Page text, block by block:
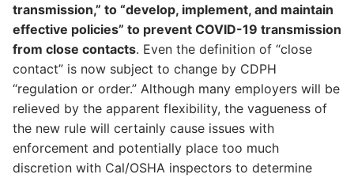
transmission,” to “develop, implement, and maintain
effective policies” to prevent COVID-19 transmission
from close contacts. Even the definition of “close
contact” is now subject to change by CDPH
“regulation or order.” Although many employers will be
relieved by the apparent flexibility, the vagueness of
the new rule will certainly cause issues with
enforcement and potentially place too much
discretion with Cal/OSHA inspectors to determine